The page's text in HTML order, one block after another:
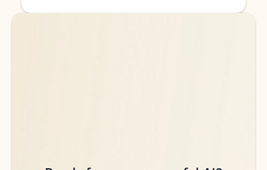
Back to tabs
Back to tabs